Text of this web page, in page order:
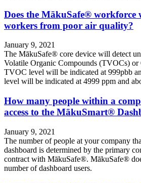
Does the MākuSafe® workforce
workers from poor air quality?
January 9, 2021
The MākuSafe® core device will detect
Volatile Organic Compounds (TVOCs) or
TVOC level will be indicated at 999pbb
level will be indicated at 4999 ppm and
How many people within a
access to the MākuSmart®
January 9, 2021
The number of people at your company
dashboard is determined by the primary
contract with MākuSafe®. MākuSafe®
number of dashboard users.